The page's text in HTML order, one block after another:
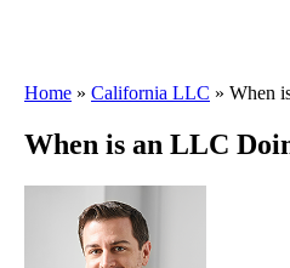
Home » California LLC » When
When is an LLC